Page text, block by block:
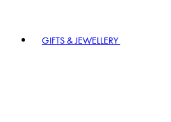
GIFTS & JEWELLERY